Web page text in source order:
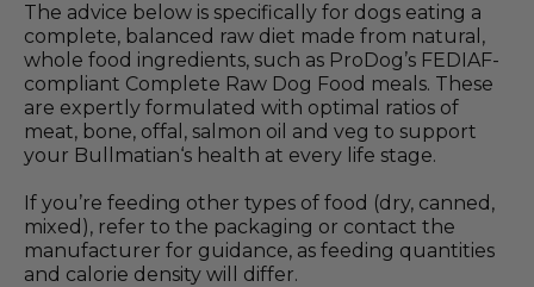
The advice below is specifically for dogs eating a
complete, balanced raw diet made from natural,
whole food ingredients, such as ProDog’s FEDIAF-
compliant Complete Raw Dog Food meals. These
are expertly formulated with optimal ratios of
meat, bone, offal, salmon oil and veg to support
your Bullmatian‘s health at every life stage.
If you’re feeding other types of food (dry, canned,
mixed), refer to the packaging or contact the
manufacturer for guidance, as feeding quantities
and calorie density will differ.